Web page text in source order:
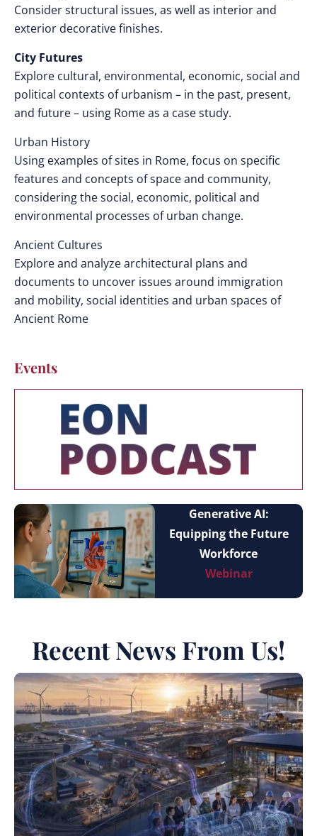
Consider structural issues, as well as interior and
exterior decorative finishes.
City Futures
Explore cultural, environmental, economic, social and
political contexts of urbanism – in the past, present,
and future – using Rome as a case study.
Urban History
Using examples of sites in Rome, focus on specific
features and concepts of space and community,
considering the social, economic, political and
environmental processes of urban change.
Ancient Cultures
Explore and analyze architectural plans and
documents to uncover issues around immigration
and mobility, social identities and urban spaces of
Ancient Rome
Events
Generative AI:
Equipping the Future
Workforce
Webinar
Recent News From Us!